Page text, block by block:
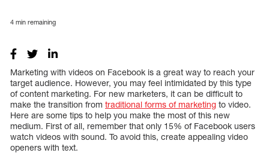
4 min remaining
Marketing with videos on Facebook is a great way to reach your
target audience. However, you may feel intimidated by this type
of content marketing. For new marketers, it can be difficult to
make the transition from traditional forms of marketing to video.
Here are some tips to help you make the most of this new
medium. First of all, remember that only 15% of Facebook users
watch videos with sound. To avoid this, create appealing video
openers with text.